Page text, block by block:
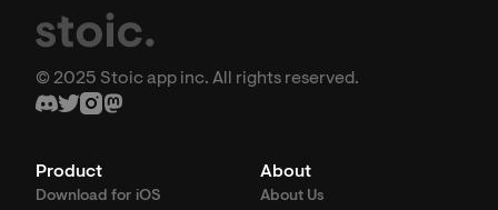
© 2025 Stoic app inc. All rights reserved.
Product
Download for iOS
About
About Us